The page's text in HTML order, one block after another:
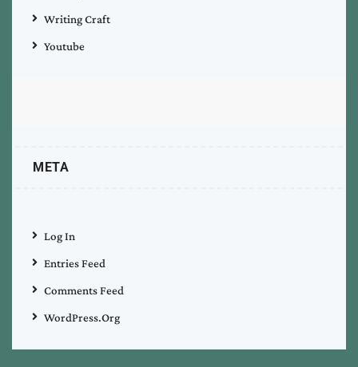
Writing Craft
Youtube
META
Log In
Entries Feed
Comments Feed
WordPress.org